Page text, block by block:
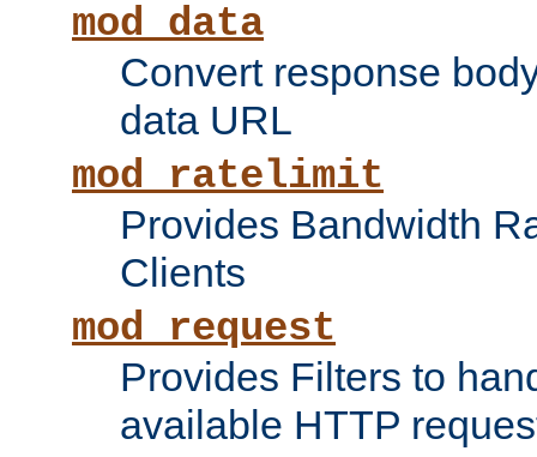
mod_data
Convert response
data URL
mod_ratelimit
Provides Bandwidth
Clients
mod_request
Provides Filters to
available HTTP